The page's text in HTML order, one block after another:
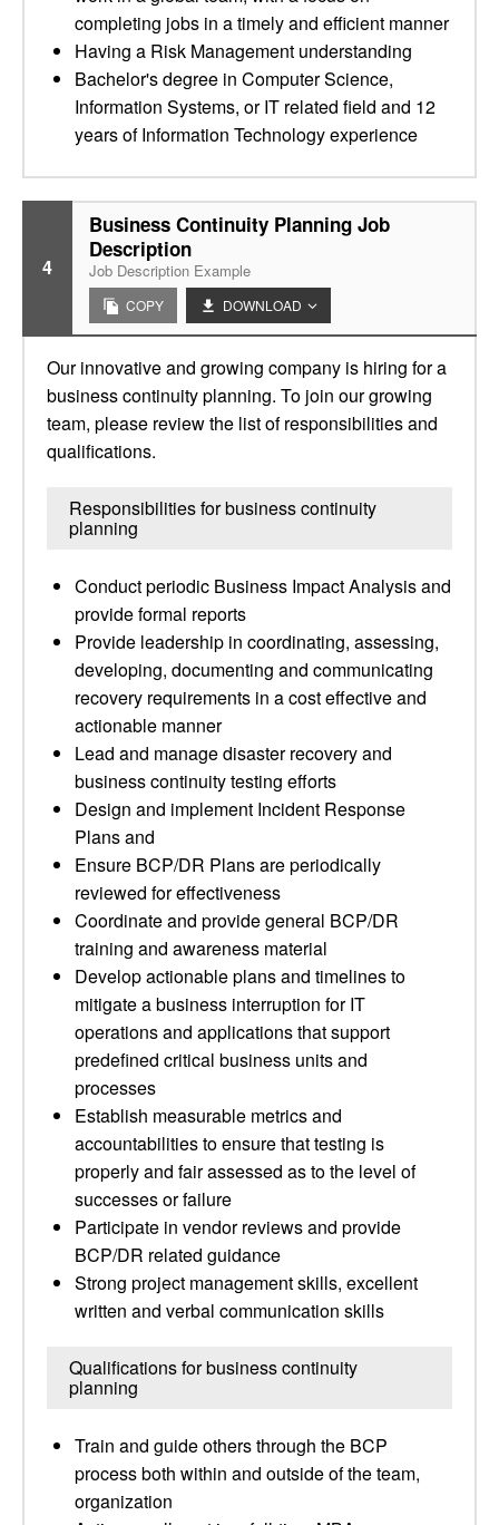
completing jobs in a timely and efficient manner
Having a Risk Management understanding
Bachelor's degree in Computer Science,
Information Systems, or IT related field and 12
years of Information Technology experience
4
Business Continuity Planning Job
Description
Job Description Example
COPY DOWNLOAD
Our innovative and growing company is hiring for a
business continuity planning. To join our growing
team, please review the list of responsibilities and
qualifications.
Responsibilities for business continuity
planning
Conduct periodic Business Impact Analysis and
provide formal reports
Provide leadership in coordinating, assessing,
developing, documenting and communicating
recovery requirements in a cost effective and
actionable manner
Lead and manage disaster recovery and
business continuity testing efforts
Design and implement Incident Response
Plans and
Ensure BCP/DR Plans are periodically
reviewed for effectiveness
Coordinate and provide general BCP/DR
training and awareness material
Develop actionable plans and timelines to
mitigate a business interruption for IT
operations and applications that support
predefined critical business units and
processes
Establish measurable metrics and
accountabilities to ensure that testing is
properly and fair assessed as to the level of
successes or failure
Participate in vendor reviews and provide
BCP/DR related guidance
Strong project management skills, excellent
written and verbal communication skills
Qualifications for business continuity
planning
Train and guide others through the BCP
process both within and outside of the team,
organization